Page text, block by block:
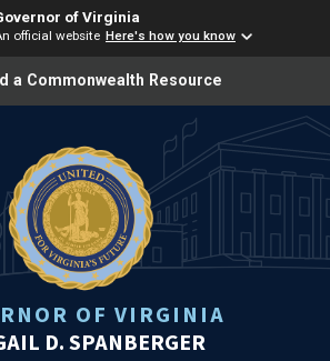
of Virginia
official website Here's how you know
a Commonwealth Resource
OF VIRGINIA
D. SPANBERGER